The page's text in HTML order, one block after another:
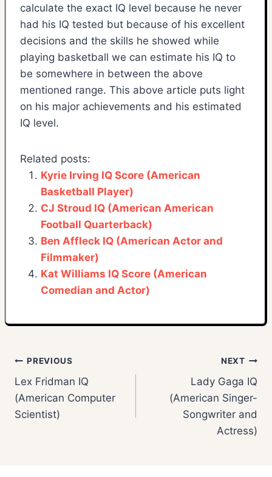
calculate the exact IQ level because he never
had his IQ tested but because of his excellent
decisions and the skills he showed while
playing basketball we can estimate his IQ to
be somewhere in between the above
mentioned range. This above article puts light
on his major achievements and his estimated
IQ level.
Related posts:
Kyrie Irving IQ Score (American
Basketball Player)
CJ Stroud IQ (American American
Football Quarterback)
Ben Affleck IQ (American Actor and
Filmmaker)
Kat Williams IQ Score (American
Comedian and Actor)
Post
navigation
PREVIOUS
Lex Fridman IQ
(American Computer
Scientist)
NEXT
Lady Gaga IQ
(American Singer-
Songwriter and
Actress)